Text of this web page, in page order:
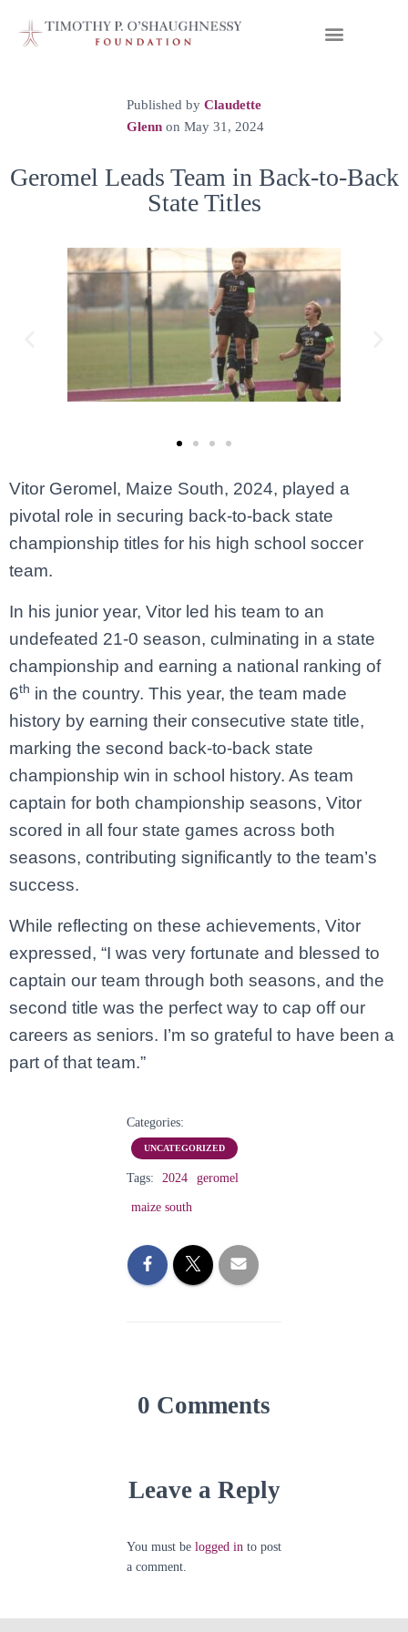
Published by Claudette
Glenn on May 31, 2024
Geromel Leads Team in Back-to-Back
State Titles
Vitor Geromel, Maize South, 2024, played a
pivotal role in securing back-to-back state
championship titles for his high school soccer
team.
In his junior year, Vitor led his team to an
undefeated 21-0 season, culminating in a state
championship and earning a national ranking of
6th in the country. This year, the team made
history by earning their consecutive state title,
marking the second back-to-back state
championship win in school history. As team
captain for both championship seasons, Vitor
scored in all four state games across both
seasons, contributing significantly to the team’s
success.
While reflecting on these achievements, Vitor
expressed, “I was very fortunate and blessed to
captain our team through both seasons, and the
second title was the perfect way to cap off our
careers as seniors. I’m so grateful to have been a
part of that team.”
Categories:
UNCATEGORIZED
Tags: 2024 geromel
maize south
0 Comments
Leave a Reply
You must be logged in to post
a comment.